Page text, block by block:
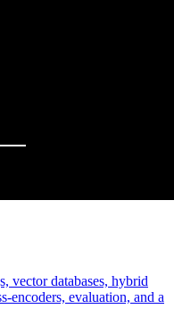
vector databases, hybrid
encoders, evaluation, and a